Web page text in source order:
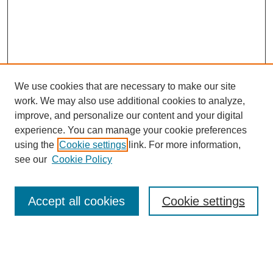
Enter search terms:
We use cookies that are necessary to make our site
work. We may also use additional cookies to analyze,
improve, and personalize our content and your digital
experience. You can manage your cookie preferences
using the Cookie settings link. For more information,
see our Cookie Policy
Cookie settings
Accept all cookies